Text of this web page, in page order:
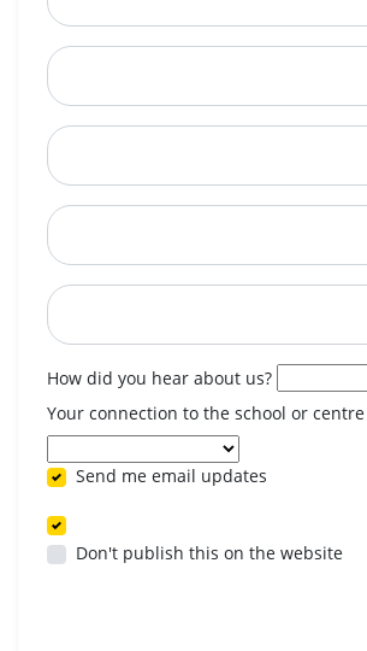
How did you hear about us?
Your connection to the school or centre
Send me email updates
Don't publish this on the website